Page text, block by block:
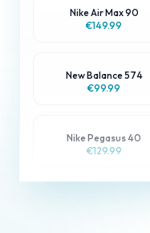
Best Match
Nike Air Max 90
€149.99
Popular
New Balance 574
€99.99
Nike Pegasus 40
€129.99